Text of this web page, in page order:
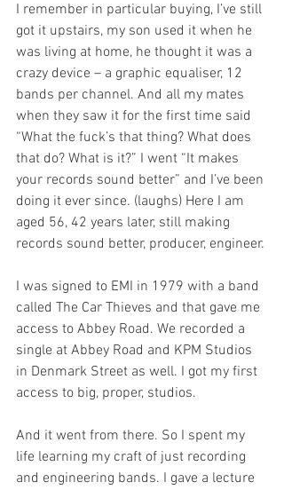
I remember in particular buying, I’ve still
got it upstairs, my son used it when he
was living at home, he thought it was a
crazy device – a graphic equaliser, 12
bands per channel. And all my mates
when they saw it for the first time said
“What the fuck’s that thing? What does
that do? What is it?” I went “It makes
your records sound better” and I’ve been
doing it ever since. (laughs) Here I am
aged 56, 42 years later, still making
records sound better, producer, engineer.
I was signed to EMI in 1979 with a band
called The Car Thieves and that gave me
access to Abbey Road. We recorded a
single at Abbey Road and KPM Studios
in Denmark Street as well. I got my first
access to big, proper, studios.
And it went from there. So I spent my
life learning my craft of just recording
and engineering bands. I gave a lecture